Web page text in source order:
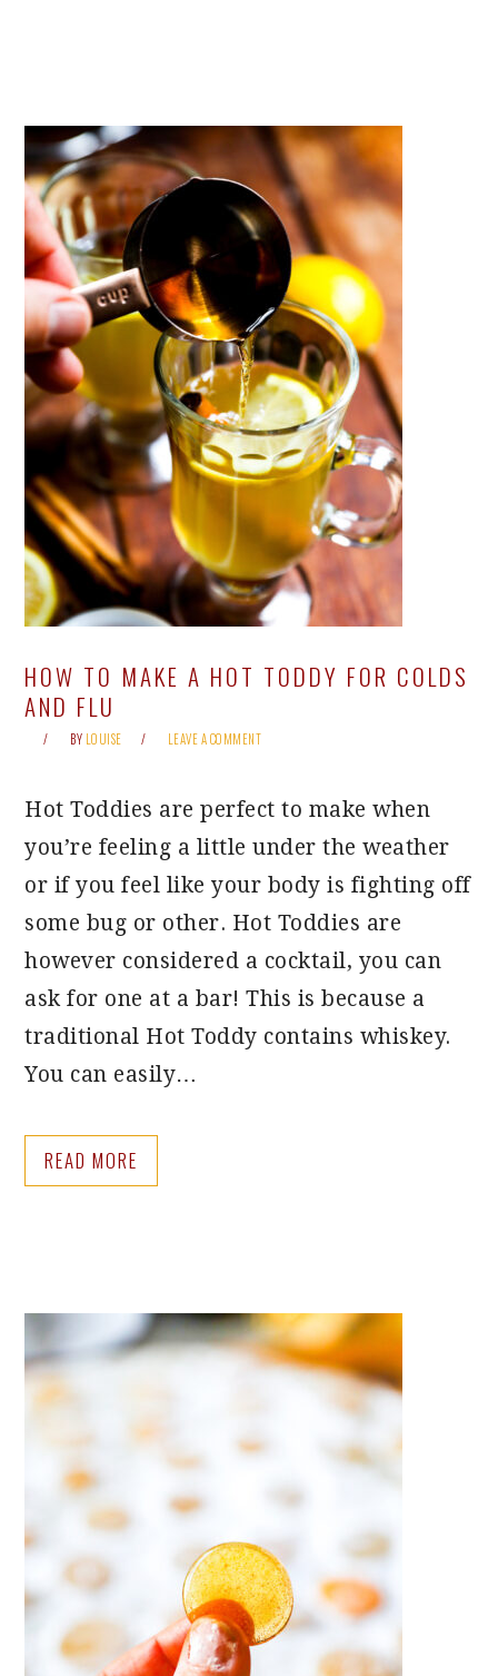
HOW TO MAKE A HOT TODDY FOR COLDS
AND FLU
BY LOUISE LEAVE A COMMENT
Hot Toddies are perfect to make when
you’re feeling a little under the weather
or if you feel like your body is fighting off
some bug or other. Hot Toddies are
however considered a cocktail, you can
ask for one at a bar! This is because a
traditional Hot Toddy contains whiskey.
You can easily…
READ MORE